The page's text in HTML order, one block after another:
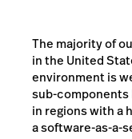
The majority of
in the United
environment is
sub-components
in regions with a
a software-as-a-